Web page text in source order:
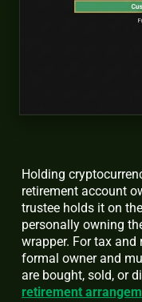
Holding
retirement account
trustee holds it on
personally owning
wrapper. For tax and
formal owner and
are bought, sold, or
retirement